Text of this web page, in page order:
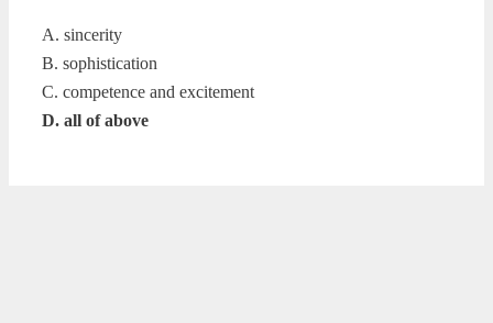
A. sincerity
B. sophistication
C. competence and excitement
D. all of above